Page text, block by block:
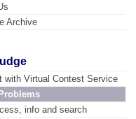
Archive
with Virtual Contest Service
info and search